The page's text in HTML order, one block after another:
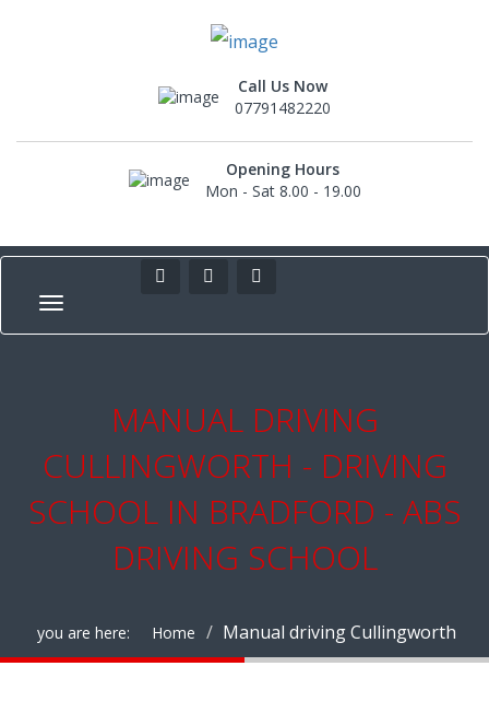
Call Us Now
07791482220
Opening Hours
Mon - Sat 8.00 - 19.00
MANUAL DRIVING
CULLINGWORTH - DRIVING
SCHOOL IN BRADFORD - ABS
DRIVING SCHOOL
you are here: Home Manual driving Cullingworth